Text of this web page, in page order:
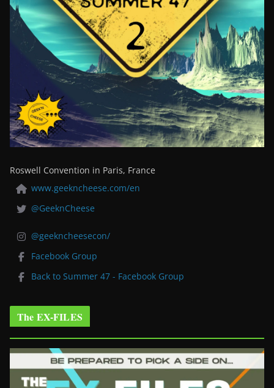
Roswell Convention in Paris, France
www.geekncheese.com/en
@GeeknCheese
@geekncheesecon/
Facebook Group
Back to Summer 47 - Facebook Group
The EX-FILES